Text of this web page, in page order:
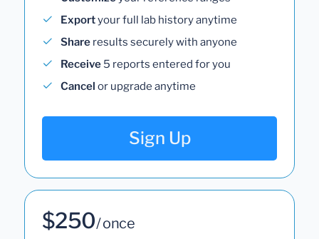
Exportyour full lab history anytime
Share results securely with anyone
Receive 5 reports entered for you
Cancel or upgrade anytime
Sign Up
$250/ once